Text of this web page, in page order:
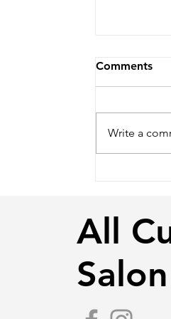
Comments
Write a
All
Salon